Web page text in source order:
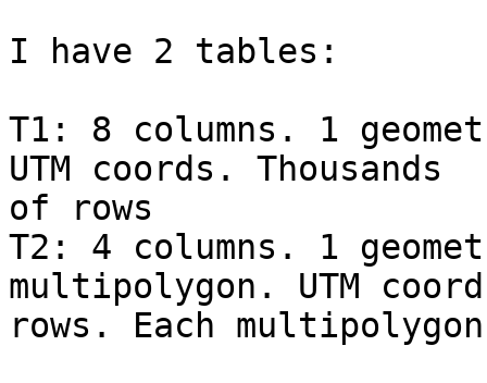
I have 2 tables:
T1: 8 columns. 1
UTM coords. Thousands
of rows
T2: 4 columns. 1
multipolygon. UTM
rows. Each